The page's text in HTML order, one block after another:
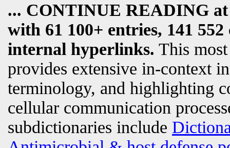
... CONTINUE READING
with 61 100+ entries, 141
internal hyperlinks. This
provides extensive in-context
terminology, and highlighting
cellular communication
subdictionaries include